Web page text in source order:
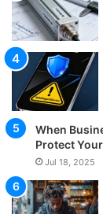
When
Protect
Jul 18, 2025